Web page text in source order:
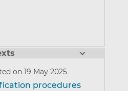
on 19 May 2025
procedures